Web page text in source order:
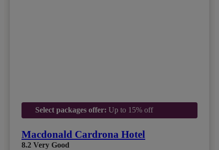
Select packages offer: Up to 15% off
Macdonald Cardrona Hotel
8.2 Very Good